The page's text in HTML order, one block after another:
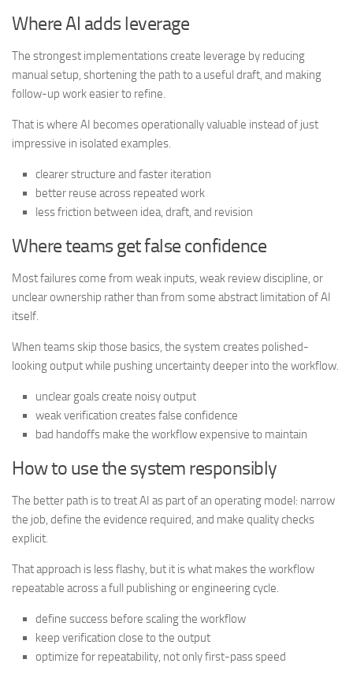
Where AI adds leverage
The strongest implementations create leverage by reducing
manual setup, shortening the path to a useful draft, and making
follow-up work easier to refine.
That is where AI becomes operationally valuable instead of just
impressive in isolated examples.
clearer structure and faster iteration
better reuse across repeated work
less friction between idea, draft, and revision
Where teams get false confidence
Most failures come from weak inputs, weak review discipline, or
unclear ownership rather than from some abstract limitation of AI
itself.
When teams skip those basics, the system creates polished-
looking output while pushing uncertainty deeper into the workflow.
unclear goals create noisy output
weak verification creates false confidence
bad handoffs make the workflow expensive to maintain
How to use the system responsibly
The better path is to treat AI as part of an operating model: narrow
the job, define the evidence required, and make quality checks
explicit.
That approach is less flashy, but it is what makes the workflow
repeatable across a full publishing or engineering cycle.
define success before scaling the workflow
keep verification close to the output
optimize for repeatability, not only first-pass speed